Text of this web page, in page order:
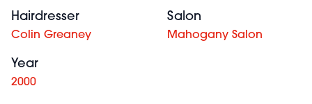
Hairdresser
Colin Greaney
Salon
Mahogany Salon
Year
2000